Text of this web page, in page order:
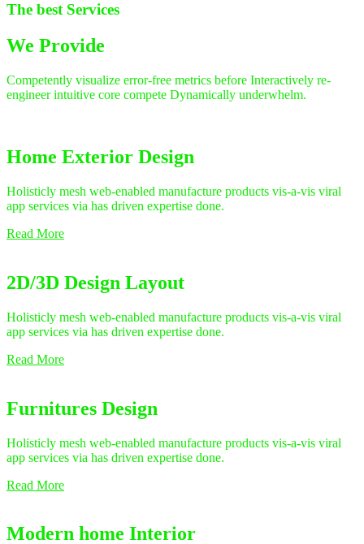
The best Services
We Provide
Competently visualize error-free metrics before Interactively re-
engineer intuitive core compete Dynamically underwhelm.
Home Exterior Design
Holisticly mesh web-enabled manufacture products vis-a-vis viral
app services via has driven expertise done.
Read More
2D/3D Design Layout
Holisticly mesh web-enabled manufacture products vis-a-vis viral
app services via has driven expertise done.
Read More
Furnitures Design
Holisticly mesh web-enabled manufacture products vis-a-vis viral
app services via has driven expertise done.
Read More
Modern home Interior